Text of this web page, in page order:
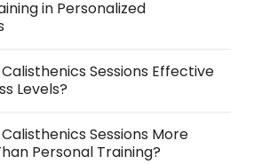
in Personalized
Sessions Effective
Levels?
Sessions More
Personal Training?